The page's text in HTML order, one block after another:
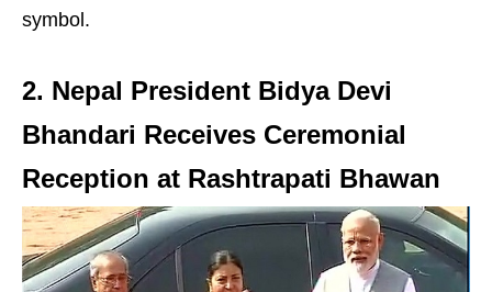
symbol.
2. Nepal President Bidya Devi
Bhandari Receives Ceremonial
Reception at Rashtrapati Bhawan